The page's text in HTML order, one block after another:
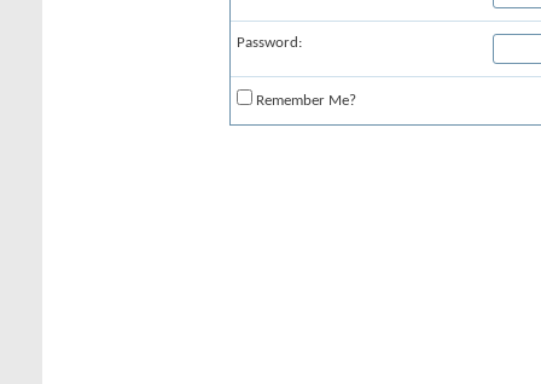
Password:
Remember Me?